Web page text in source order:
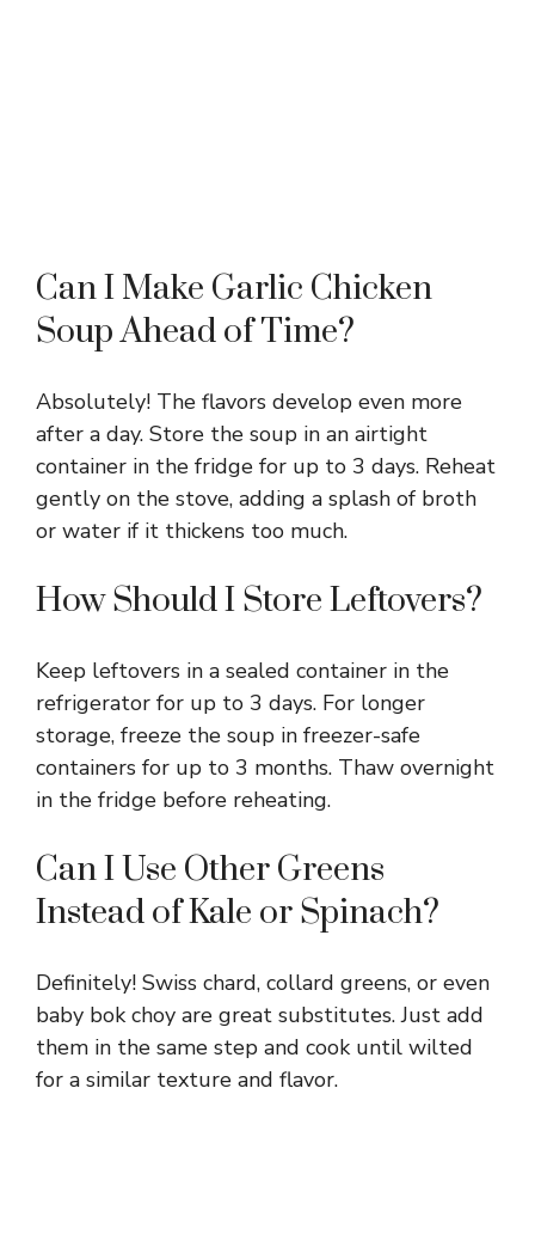
Can I Make Garlic Chicken
Soup Ahead of Time?
Absolutely! The flavors develop even more
after a day. Store the soup in an airtight
container in the fridge for up to 3 days. Reheat
gently on the stove, adding a splash of broth
or water if it thickens too much.
How Should I Store Leftovers?
Keep leftovers in a sealed container in the
refrigerator for up to 3 days. For longer
storage, freeze the soup in freezer-safe
containers for up to 3 months. Thaw overnight
in the fridge before reheating.
Can I Use Other Greens
Instead of Kale or Spinach?
Definitely! Swiss chard, collard greens, or even
baby bok choy are great substitutes. Just add
them in the same step and cook until wilted
for a similar texture and flavor.